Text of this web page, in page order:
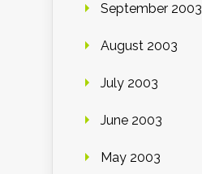
September 2003
August 2003
July 2003
June 2003
May 2003